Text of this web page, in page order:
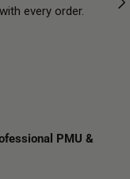
every order.
PMU &